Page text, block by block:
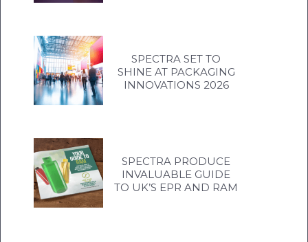
SPECTRA SET TO
SHINE AT PACKAGING
INNOVATIONS 2026
SPECTRA PRODUCE
INVALUABLE GUIDE
TO UK’S EPR AND RAM